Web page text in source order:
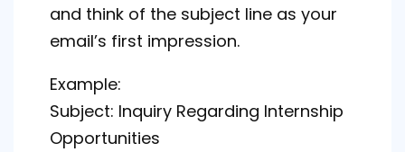
and think of the subject line as your
email’s first impression.
Example:
Subject: Inquiry Regarding Internship
Opportunities